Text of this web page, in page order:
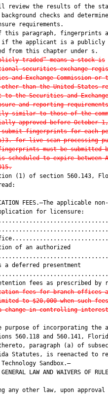
review the results of the
checks and
requirements.
this paragraph, fingerprints
the applicant is a publicly
from this chapter under s.
traded” means a stock is
securities exchange
Exchange Commission or
than the United States
the Securities and Exchange
and reporting
similar to those of the
approved before October 1,
submit fingerprints for each
for live-scan processing
must be submitted
scheduled to expire between
(1) of section 560.143,
FEES.—The applicable
for licensure:
of an authorized
a deferred presentment
fees as prescribed by
fees for branch offices
to $20,000 when such
change in controlling
purpose of incorporating the
560.118 and 560.141,
paragraph (a) of
Statutes, is reenacted to
Sandbox.—
LAW AND WAIVERS OF RULE
any other law, upon approval